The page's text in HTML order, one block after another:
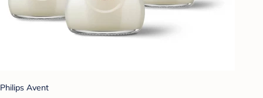
Philips Avent